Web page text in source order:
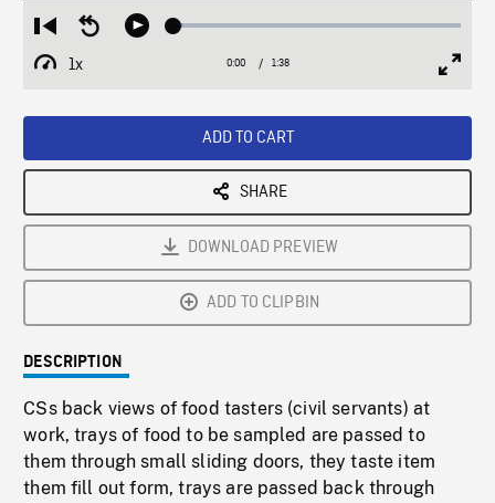
Restart
from
beginning
Seek
Play Loaded:
1x
Playback
Current
0:00 / Duration
1:38
ADD TO CART
SHARE
DOWNLOAD PREVIEW
ADD TO CLIPBIN
DESCRIPTION
CSs back views of food tasters (civil servants) at
work, trays of food to be sampled are passed to
them through small sliding doors, they taste item
them fill out form, trays are passed back through